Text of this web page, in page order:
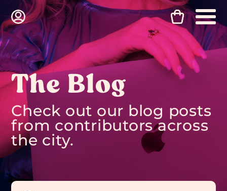
The Blog
Check out our blog posts
from contributors across
the city.